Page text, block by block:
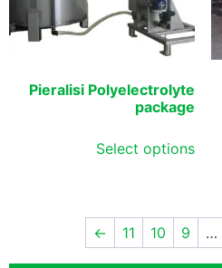
Pieralisi Polyelectrolyte
package
Select options
…
9
10
11
←